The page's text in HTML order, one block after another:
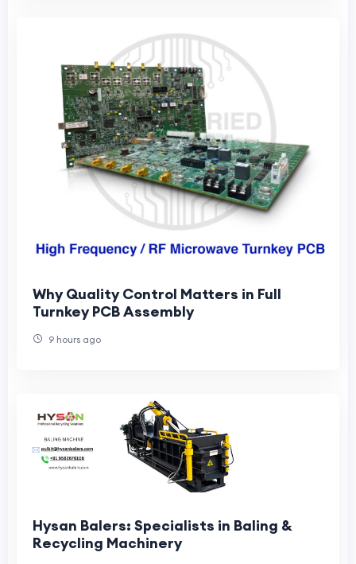
Why Quality Control Matters in Full
Turnkey PCB Assembly
9 hours ago
Hysan Balers: Specialists in Baling &
Recycling Machinery